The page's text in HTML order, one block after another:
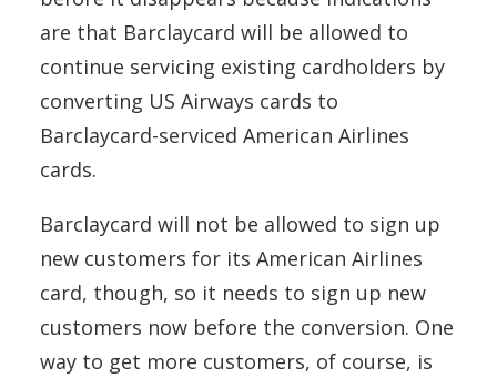
are that Barclaycard will be allowed to
continue servicing existing cardholders by
converting US Airways cards to
Barclaycard-serviced American Airlines
cards.
Barclaycard will not be allowed to sign up
new customers for its American Airlines
card, though, so it needs to sign up new
customers now before the conversion. One
way to get more customers, of course, is